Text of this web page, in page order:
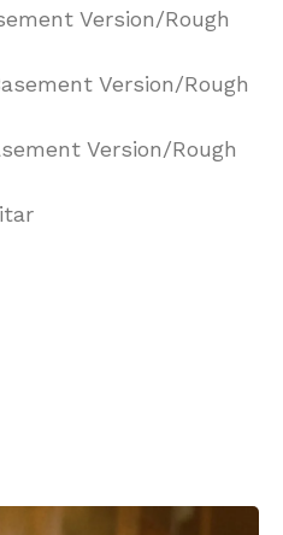
Version/Rough
Version/Rough
Version/Rough